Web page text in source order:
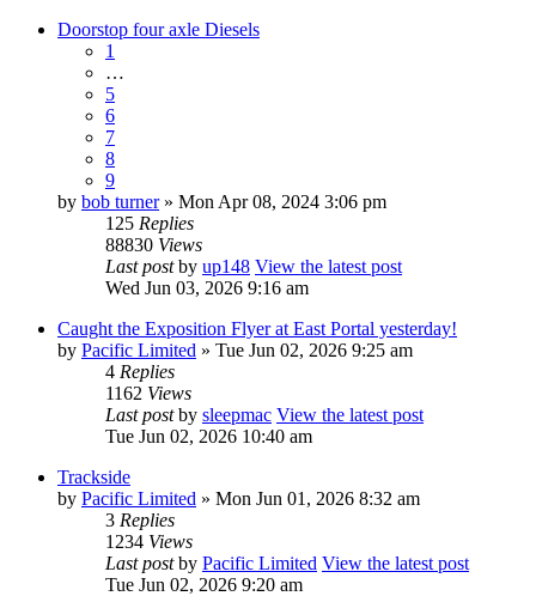
Doorstop four axle Diesels
1
…
5
6
7
8
9
by bob turner» Mon Apr 08, 2024 3:06 pm
125 Replies
88830 Views
Last postby up148 View the latest post
Wed Jun 03, 2026 9:16 am
Caught the Exposition Flyer at East Portal yesterday!
by Pacific Limited » Tue Jun 02, 2026 9:25 am
4 Replies
1162 Views
Last postby sleepmac View the latest post
Tue Jun 02, 2026 10:40 am
Trackside
by Pacific Limited » Mon Jun 01, 2026 8:32 am
3 Replies
1234 Views
Last postby Pacific Limited View the latest post
Tue Jun 02, 2026 9:20 am